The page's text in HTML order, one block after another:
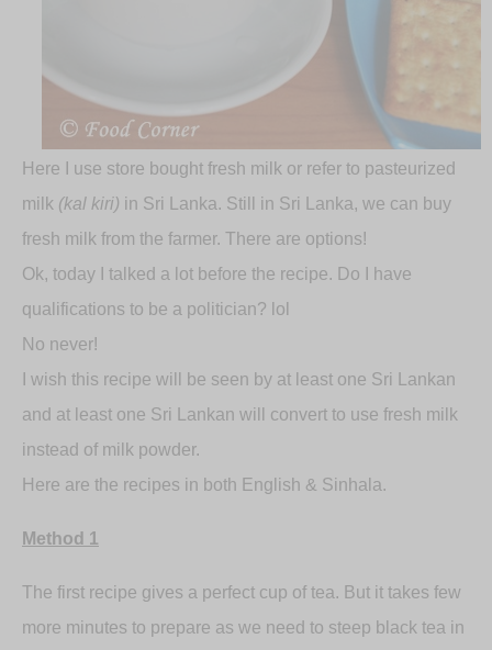
Here I use store bought fresh milk or refer to pasteurized
milk (kal kiri) in Sri Lanka. Still in Sri Lanka, we can buy
fresh milk from the farmer. There are options!
Ok, today I talked a lot before the recipe. Do I have
qualifications to be a politician? lol
No never!
I wish this recipe will be seen by at least one Sri Lankan
and at least one Sri Lankan will convert to use fresh milk
instead of milk powder.
Here are the recipes in both English & Sinhala.
Method 1
The first recipe gives a perfect cup of tea. But it takes few
more minutes to prepare as we need to steep black tea in